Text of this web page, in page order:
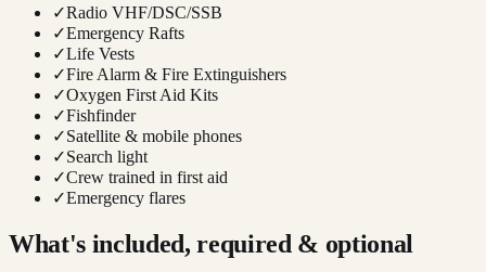
✓Radio VHF/DSC/SSB
✓Emergency Rafts
✓Life Vests
✓Fire Alarm & Fire Extinguishers
✓Oxygen First Aid Kits
✓Fishfinder
✓Satellite & mobile phones
✓Search light
✓Crew trained in first aid
✓Emergency flares
What's included, required & optional